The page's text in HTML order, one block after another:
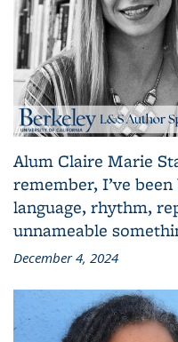
Alum Claire Marie
remember, I’ve
language, rhythm,
unnameable
December 4, 2024